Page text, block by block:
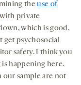
theuse of
private
which is good,
get psychosocial
safety. I think you
is happening here.
our sample are not